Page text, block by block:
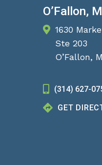
O’Fallon,
1630
Ste 203
O’Fallon,
(314) 627-
GET